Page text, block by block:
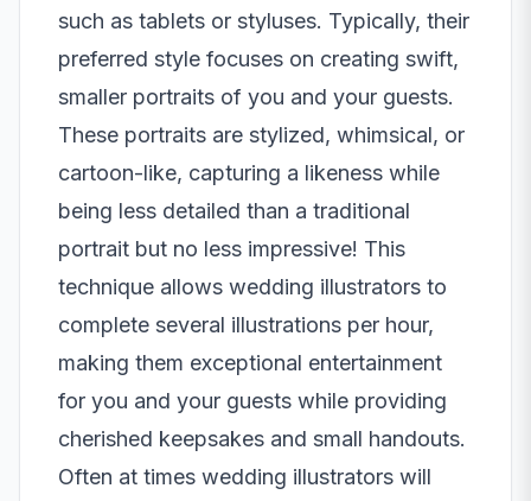
such as tablets or styluses. Typically, their
preferred style focuses on creating swift,
smaller portraits of you and your guests.
These portraits are stylized, whimsical, or
cartoon-like, capturing a likeness while
being less detailed than a traditional
portrait but no less impressive! This
technique allows wedding illustrators to
complete several illustrations per hour,
making them exceptional entertainment
for you and your guests while providing
cherished keepsakes and small handouts.
Often at times wedding illustrators will